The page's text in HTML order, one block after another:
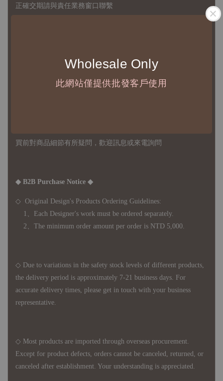
Wholesale Only
此網站僅提供批發客戶使用
正確交期請與責任業務窗口聯繫
◇ 台灣境內 - 免運門檻為 NTD 3000，不足額之訂單將酌收
NTD 100 之國內段運費
買前對商品細節有所疑問，歡迎訊息或來電詢問
◆ B2B Purchase Notice ◆
◇ Original Design's Products Ordering Guidelines:
1、Each Designer's work must be ordered separately.
2、The minimum order amount per order is NTD 5,000.
◇ Due to variations in the safety stock levels of different products,
the delivery period is approximately 7-21 business days. For
accurate delivery times, please get in touch with your business
representative.
◇ Most products are imported through overseas procurement.
Except for product defects, orders cannot be canceled, returned, or
canceled after establishment. Your understanding is appreciated.